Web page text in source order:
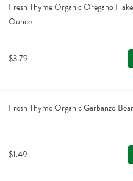
Fresh Thyme Organic Oregano
Ounce
$3.79
Fresh Thyme Organic Garbanzo
$1.49